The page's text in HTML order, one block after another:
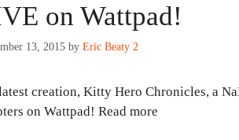
on Wattpad!
13, 2015 by Eric Beaty 2
creation, Kitty Hero Chronicles, a
on Wattpad! Read more